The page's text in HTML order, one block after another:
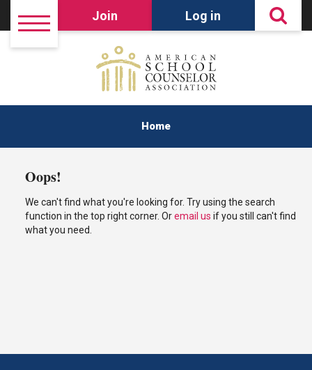
Join Log in
Home
Oops!
We can't find what you're looking for. Try using the search
function in the top right corner. Oremail us if you still can't find
what you need.